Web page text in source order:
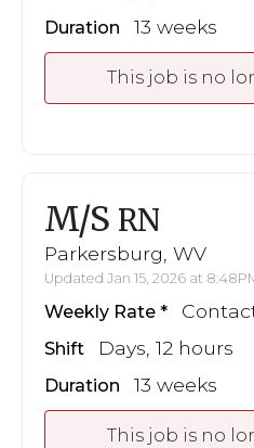
Duration 13 weeks
This job is no
M/S RN
Parkersburg, WV
Updated Jan 15, 2026 at
Weekly Rate
Shift Days, 12 hours
Duration 13 weeks
This job is no